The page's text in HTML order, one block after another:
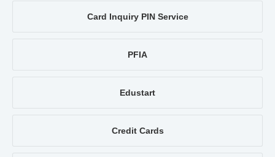
Card Inquiry PIN Service
PFIA
Edustart
Credit Cards